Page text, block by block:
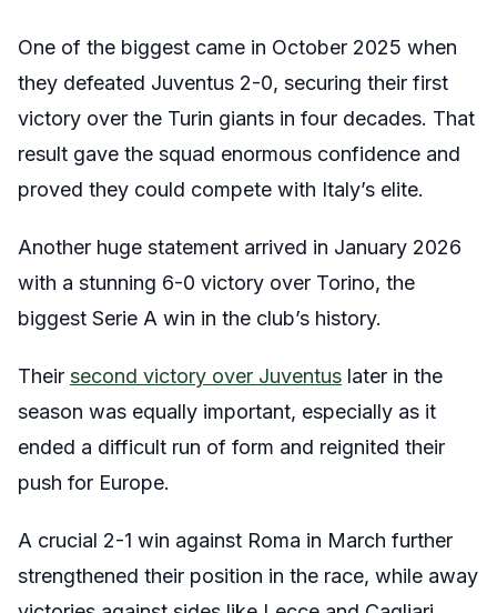
One of the biggest came in October 2025 when
they defeated Juventus 2-0, securing their first
victory over the Turin giants in four decades. That
result gave the squad enormous confidence and
proved they could compete with Italy’s elite.
Another huge statement arrived in January 2026
with a stunning 6-0 victory over Torino, the
biggest Serie A win in the club’s history.
Their second victory over Juventus later in the
season was equally important, especially as it
ended a difficult run of form and reignited their
push for Europe.
A crucial 2-1 win against Roma in March further
strengthened their position in the race, while away